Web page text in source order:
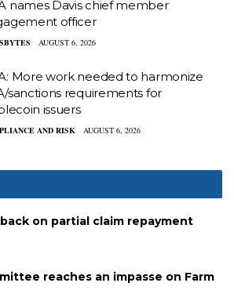
names Davis chief member
officer
AUGUST 6, 2026
More work needed to harmonize
sanctions requirements for
issuers
AND RISK AUGUST 6, 2026
on partial claim repayment
reaches an impasse on Farm